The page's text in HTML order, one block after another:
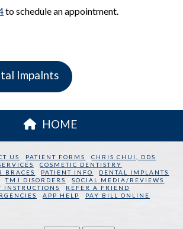
to schedule an appointment.
Impalnts
HOME
US PATIENT FORMS
CHRIS CHUI, DDS
COSMETIC DENTISTRY
BRACES
PATIENT INFO
DENTAL IMPLANTS
TMJ DISORDERS
SOCIAL MEDIA/REVIEWS
INSTRUCTIONS
REFER A FRIEND
APP HELP PAY BILL ONLINE